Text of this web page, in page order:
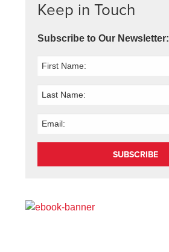
Keep in Touch
Subscribe to Our Newsletter:
SUBSCRIBE